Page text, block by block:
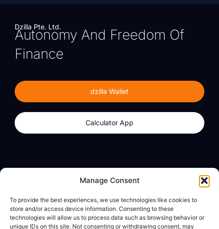
Manage Consent
To provide the best experiences, we use technologies like cookies to
store and/or access device information. Consenting to these
technologies will allow us to process data such as browsing behavior or
unique IDs on this site. Not consenting or withdrawing consent, may
Dzilla Pte. Ltd.
Autonomy And Freedom Of
Finance
dzilla Wallet
Calculator App
Calculator App
About
dzilla Media